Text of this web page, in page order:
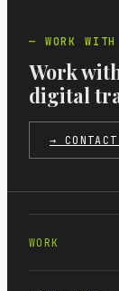
WORK
Work
digital
→
WORK